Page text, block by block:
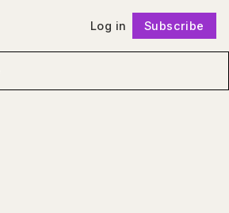
Log in Subscribe